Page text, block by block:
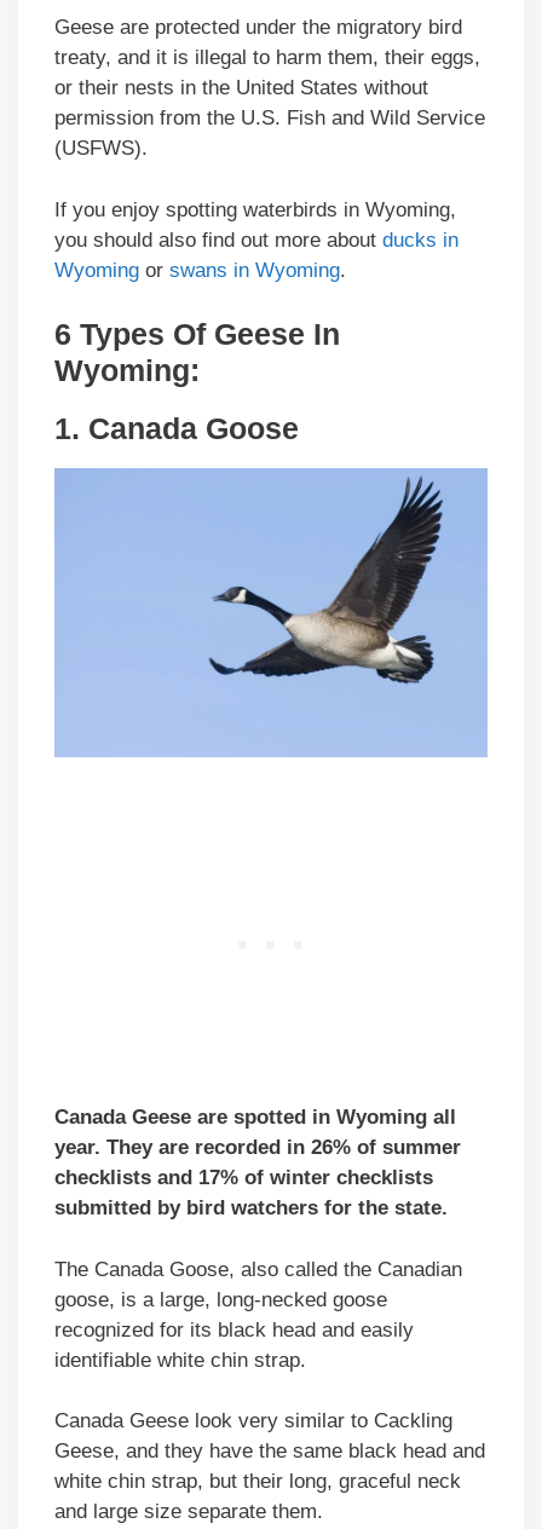
Geese are protected under the migratory bird
treaty, and it is illegal to harm them, their eggs,
or their nests in the United States without
permission from the U.S. Fish and Wild Service
(USFWS).
If you enjoy spotting waterbirds in Wyoming,
you should also find out more about ducks in
Wyoming or swans in Wyoming.
6 Types Of Geese In
Wyoming:
1. Canada Goose
Canada Geese are spotted in Wyoming all
year. They are recorded in 26% of summer
checklists and 17% of winter checklists
submitted by bird watchers for the state.
The Canada Goose, also called the Canadian
goose, is a large, long-necked goose
recognized for its black head and easily
identifiable white chin strap.
Canada Geese look very similar to Cackling
Geese, and they have the same black head and
white chin strap, but their long, graceful neck
and large size separate them.